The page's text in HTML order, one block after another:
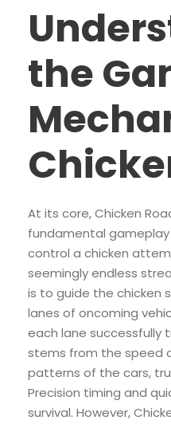
the
At its core, Chicken
fundamental
control a chicken
seemingly endless
is to guide the chicken
lanes of oncoming
each lane successfully
stems from the speed
patterns of the cars,
Precision timing and
survival. However,